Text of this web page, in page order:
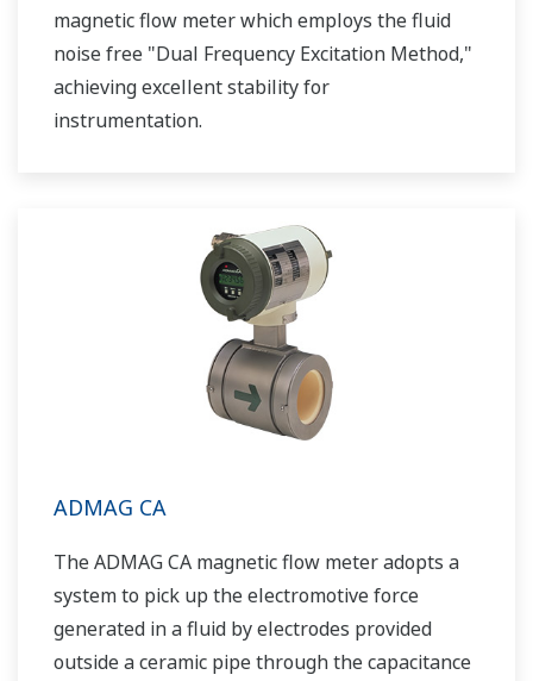
magnetic flow meter which employs the fluid
noise free "Dual Frequency Excitation Method,"
achieving excellent stability for
instrumentation.
ADMAG CA
The ADMAG CA magnetic flow meter adopts a
system to pick up the electromotive force
generated in a fluid by electrodes provided
outside a ceramic pipe through the capacitance